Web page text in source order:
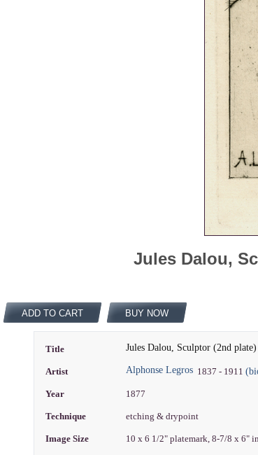
Jules Dalou,
ADD TO CART BUY NOW
Title Jules Dalou, Sculptor (2nd
Artist Alphonse Legros 1837 - 1911
Year 1877
Technique etching & drypoint
Image Size 10 x 6 1/2" platemark, 8-7/8 x 6"